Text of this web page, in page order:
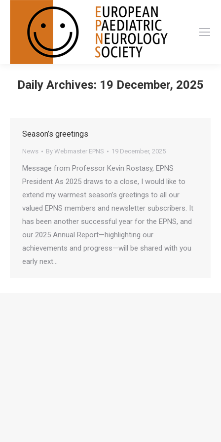
Daily Archives: 19 December, 2025
Season’s greetings
News By Webmaster EPNS 19 December, 2025
Message from Professor Kevin Rostasy, EPNS
President As 2025 draws to a close, I would like to
extend my warmest season’s greetings to all our
valued EPNS members and newsletter subscribers. It
has been another successful year for the EPNS, and
our 2025 Annual Report—highlighting our
achievements and progress—will be shared with you
early next…